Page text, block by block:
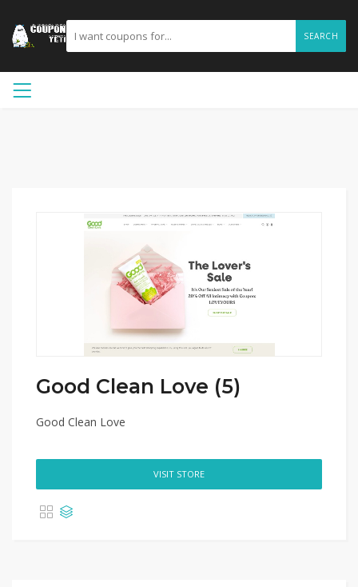
SEARCH
Good Clean Love (5)
Good Clean Love
VISIT STORE